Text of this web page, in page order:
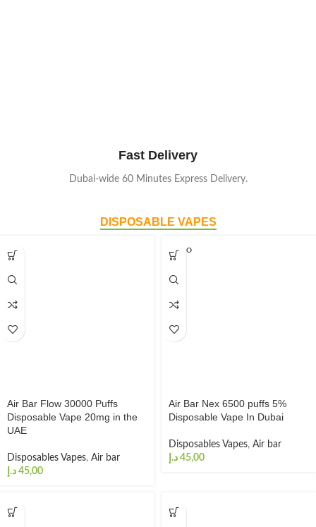
Fast Delivery
Dubai-wide 60 Minutes Express Delivery.
DISPOSABLE VAPES
Air Bar Flow 30000 Puffs
Disposable Vape 20mg in the
UAE
Disposables Vapes, Air bar
د.إ
SOLD O
UT
Air Bar Nex 6500 puffs 5%
Disposable Vape In Dubai
Disposables Vapes, Air bar
د.إ